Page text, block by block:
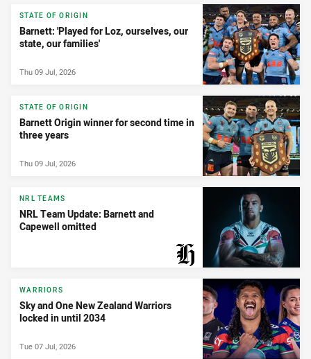
STATE OF ORIGIN
Barnett: 'Played for Loz, ourselves, our
state, our families'
Thu 09 Jul, 2026
STATE OF ORIGIN
Barnett Origin winner for second time in
three years
Thu 09 Jul, 2026
NRL TEAMS
NRL Team Update: Barnett and
Capewell omitted
WARRIORS
Sky and One New Zealand Warriors
locked in until 2034
Tue 07 Jul, 2026